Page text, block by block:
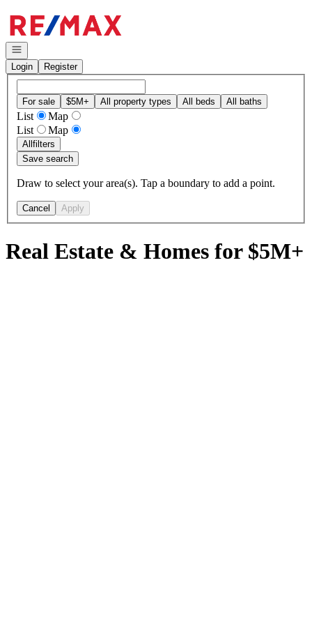
Open navigation
Login
Register
For sale $5M+ All property types All beds All baths
List
Map
List
Map
Allfilters
Save search
Draw to select your area(s). Tap a boundary to add a point.
Cancel Apply
Real Estate & Homes for $5M+